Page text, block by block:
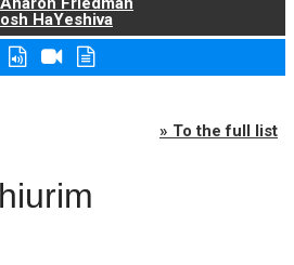
HaYeshiva
» To the full list